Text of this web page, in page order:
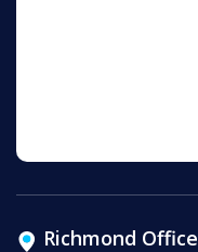
Richmond Office